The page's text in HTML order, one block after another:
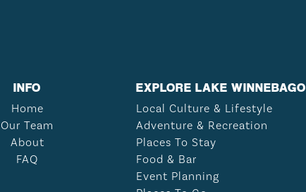
INFO
Home
Our Team
About
FAQ
EXPLORE LAKE WINNEBAGO
Local Culture & Lifestyle
Adventure & Recreation
Places To Stay
Food & Bar
Event Planning